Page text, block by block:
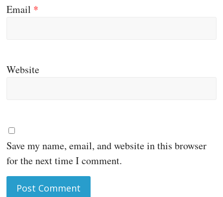
Email *
Website
Save my name, email, and website in this browser
for the next time I comment.